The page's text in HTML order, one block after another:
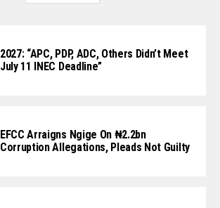
2027: “APC, PDP, ADC, Others Didn’t Meet
July 11 INEC Deadline”
EFCC Arraigns Ngige On ₦2.2bn
Corruption Allegations, Pleads Not Guilty